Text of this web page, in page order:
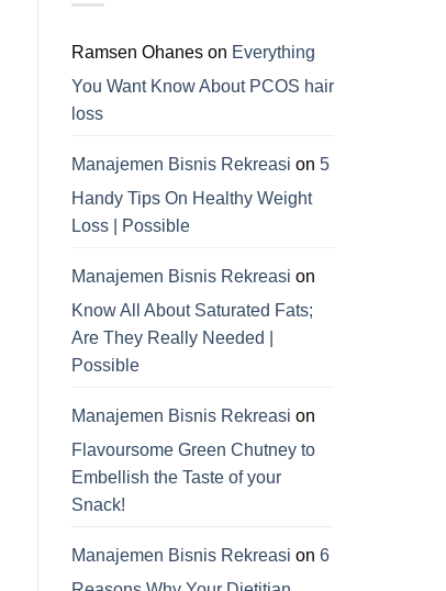
Ramsen Ohanes on Everything
You Want Know About PCOS hair
loss
Manajemen Bisnis Rekreasi on 5
Handy Tips On Healthy Weight
Loss | Possible
Manajemen Bisnis Rekreasi on
Know All About Saturated Fats;
Are They Really Needed |
Possible
Manajemen Bisnis Rekreasi on
Flavoursome Green Chutney to
Embellish the Taste of your
Snack!
Manajemen Bisnis Rekreasi on 6